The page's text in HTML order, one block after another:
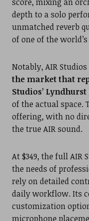
depth to a solo
unmatched reverb
of one of the
Notably, AIR
the market that
Studios’
of the actual space.
offering, with no
the true AIR sound.
At $349, the full AIR
the needs of
rely on detailed
daily workflow. Its
customization
microphone